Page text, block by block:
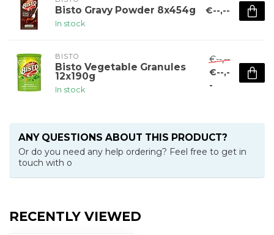
Bisto Gravy Powder 8x454g
In stock
€--,--
BISTO
Bisto Vegetable Granules
12x190g
In stock
€--,--
€--,-
-
ANY QUESTIONS ABOUT THIS PRODUCT?
Or do you need any help ordering? Feel free to get in
touch with o
RECENTLY VIEWED